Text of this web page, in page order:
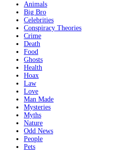
Animals
Big Bro
Celebrities
Conspiracy Theories
Crime
Death
Food
Ghosts
Health
Hoax
Law
Love
Man Made
Mysteries
Myths
Nature
Odd News
People
Pets